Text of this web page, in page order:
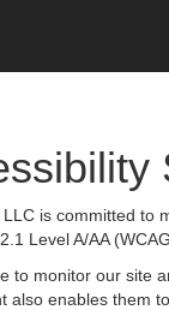
LLC is committed to
Level A/AA
to monitor our site
also enables them